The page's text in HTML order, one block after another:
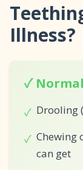
Illness?
✓
✓ Drooling
✓ Chewing
can get